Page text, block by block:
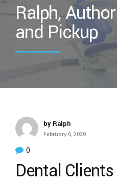
Ralph,
and Pickup
by Ralph
February 6, 2020
0
Dental Clients